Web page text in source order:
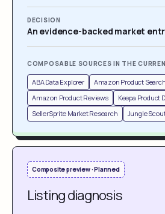
DECISION
An evidence-backed market
COMPOSABLE SOURCES IN THE
ABA Data Explorer
Amazon Product Search
Amazon Product Reviews
Keepa Product
SellerSprite Market Research
Jungle
Composite preview · Planned
Listing diagnosis